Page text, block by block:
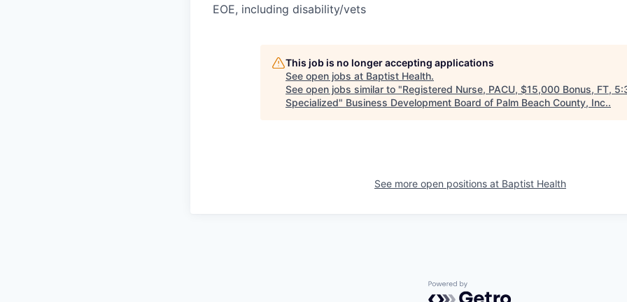
EOE, including disability/vets
This job is no longer accepting applications
See open jobs at Baptist Health.
See open jobs similar to "Registered Nurse, PACU, $15,000 Bonus, FT,
Specialized" Business Development Board of Palm Beach County, Inc..
See more open positions at Baptist Health
Powered by Getro.com